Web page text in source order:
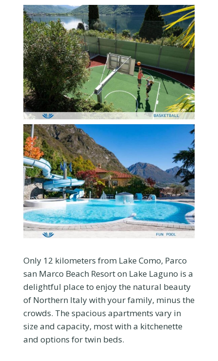
Only 12 kilometers from Lake Como, Parco
san Marco Beach Resort on Lake Laguno is a
delightful place to enjoy the natural beauty
of Northern Italy with your family, minus the
crowds. The spacious apartments vary in
size and capacity, most with a kitchenette
and options for twin beds.